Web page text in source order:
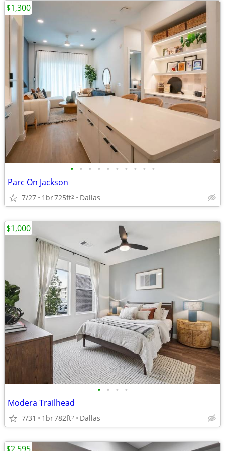
• • • • • • • • • •
Parc On Jackson
7/27 1br725ft2 Dallas
$1,300
• • • •
Modera Trailhead
7/31 1br782ft2 Dallas
$1,000